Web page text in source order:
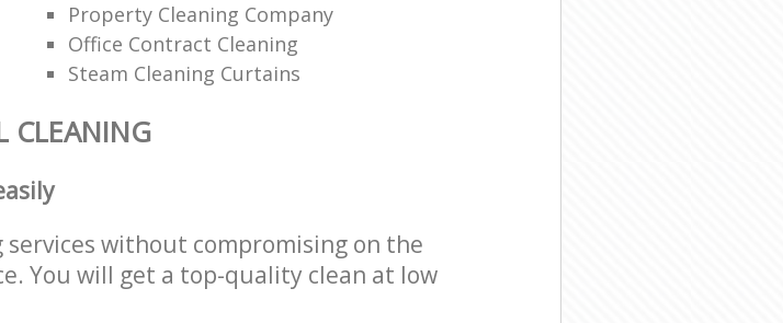
Property Cleaning Company
Office Contract Cleaning
Steam Cleaning Curtains
CLEANING
without compromising on the
You will get a top-quality clean at low